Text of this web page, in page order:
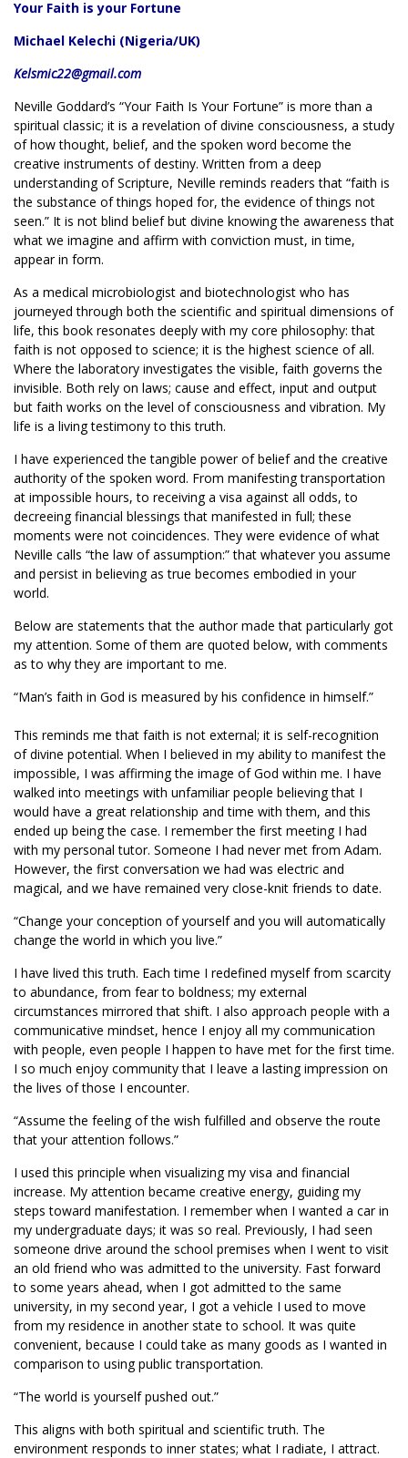
Your Faith is your Fortune
Michael Kelechi (Nigeria/UK)
Kelsmic22@gmail.com
Neville Goddard’s “Your Faith Is Your Fortune” is more than a
spiritual classic; it is a revelation of divine consciousness, a study
of how thought, belief, and the spoken word become the
creative instruments of destiny. Written from a deep
understanding of Scripture, Neville reminds readers that “faith is
the substance of things hoped for, the evidence of things not
seen.” It is not blind belief but divine knowing the awareness that
what we imagine and affirm with conviction must, in time,
appear in form.
As a medical microbiologist and biotechnologist who has
journeyed through both the scientific and spiritual dimensions of
life, this book resonates deeply with my core philosophy: that
faith is not opposed to science; it is the highest science of all.
Where the laboratory investigates the visible, faith governs the
invisible. Both rely on laws; cause and effect, input and output
but faith works on the level of consciousness and vibration. My
life is a living testimony to this truth.
I have experienced the tangible power of belief and the creative
authority of the spoken word. From manifesting transportation
at impossible hours, to receiving a visa against all odds, to
decreeing financial blessings that manifested in full; these
moments were not coincidences. They were evidence of what
Neville calls “the law of assumption:” that whatever you assume
and persist in believing as true becomes embodied in your
world.
Below are statements that the author made that particularly got
my attention. Some of them are quoted below, with comments
as to why they are important to me.
“Man’s faith in God is measured by his confidence in himself.”
This reminds me that faith is not external; it is self-recognition
of divine potential. When I believed in my ability to manifest the
impossible, I was affirming the image of God within me. I have
walked into meetings with unfamiliar people believing that I
would have a great relationship and time with them, and this
ended up being the case. I remember the first meeting I had
with my personal tutor. Someone I had never met from Adam.
However, the first conversation we had was electric and
magical, and we have remained very close-knit friends to date.
“Change your conception of yourself and you will automatically
change the world in which you live.”
I have lived this truth. Each time I redefined myself from scarcity
to abundance, from fear to boldness; my external
circumstances mirrored that shift. I also approach people with a
communicative mindset, hence I enjoy all my communication
with people, even people I happen to have met for the first time.
I so much enjoy community that I leave a lasting impression on
the lives of those I encounter.
“Assume the feeling of the wish fulfilled and observe the route
that your attention follows.”
I used this principle when visualizing my visa and financial
increase. My attention became creative energy, guiding my
steps toward manifestation. I remember when I wanted a car in
my undergraduate days; it was so real. Previously, I had seen
someone drive around the school premises when I went to visit
an old friend who was admitted to the university. Fast forward
to some years ahead, when I got admitted to the same
university, in my second year, I got a vehicle I used to move
from my residence in another state to school. It was quite
convenient, because I could take as many goods as I wanted in
comparison to using public transportation.
“The world is yourself pushed out.”
This aligns with both spiritual and scientific truth. The
environment responds to inner states; what I radiate, I attract.